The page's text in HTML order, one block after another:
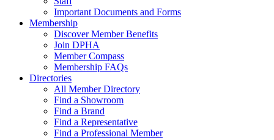
Important Documents and Forms
Membership
Discover Member Benefits
Join DPHA
Member Compass
Membership FAQs
Directories
All Member Directory
Find a Showroom
Find a Brand
Find a Representative
Find a Professional Member